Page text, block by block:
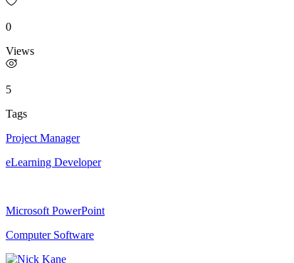
0
Views
5
Tags
Project Manager
eLearning Developer
Microsoft PowerPoint
Computer Software